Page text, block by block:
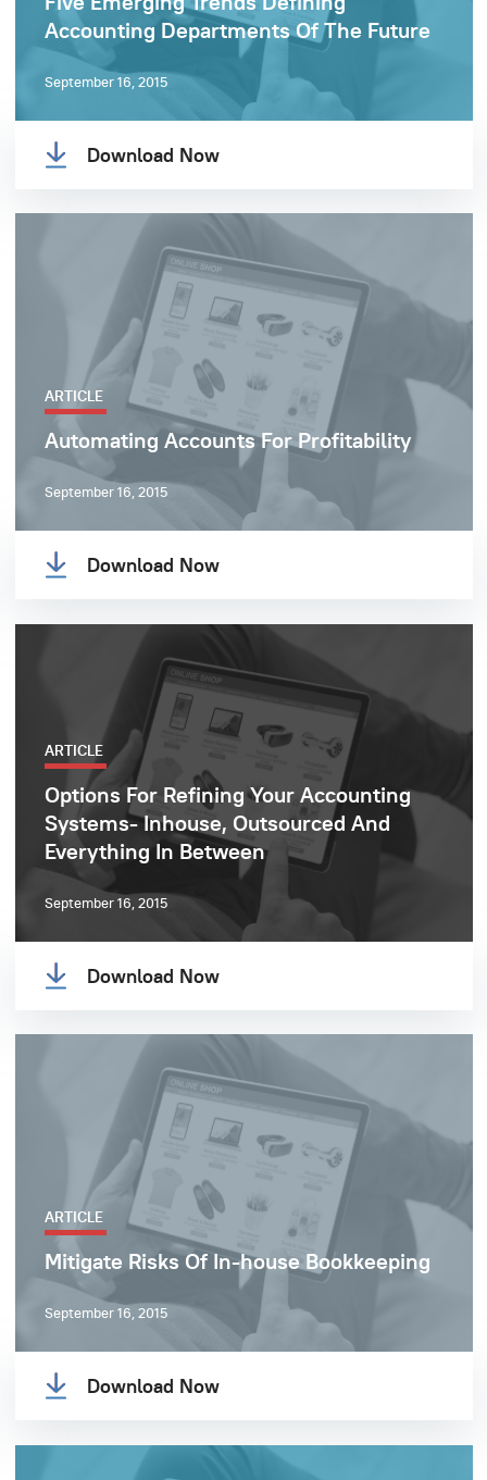
Accounting Departments Of The Future
September 16, 2015
Download Now
ARTICLE
Automating Accounts For Profitability
September 16, 2015
Download Now
ARTICLE
Options For Refining Your Accounting
Systems- Inhouse, Outsourced And
Everything In Between
September 16, 2015
Download Now
ARTICLE
Mitigate Risks Of In-house Bookkeeping
September 16, 2015
Download Now